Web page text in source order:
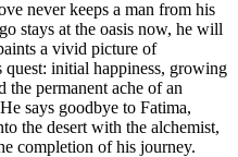
never keeps a man from his
stays at the oasis now, he will
a vivid picture of
quest: initial happiness, growing
the permanent ache of an
says goodbye to Fatima,
the desert with the alchemist,
completion of his journey.